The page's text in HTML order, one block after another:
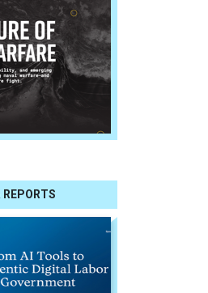
REPORTS